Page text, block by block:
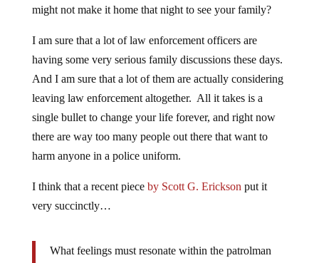
might not make it home that night to see your family?
I am sure that a lot of law enforcement officers are
having some very serious family discussions these days.
And I am sure that a lot of them are actually considering
leaving law enforcement altogether. All it takes is a
single bullet to change your life forever, and right now
there are way too many people out there that want to
harm anyone in a police uniform.
I think that a recent piece by Scott G. Erickson put it
very succinctly…
What feelings must resonate within the patrolman